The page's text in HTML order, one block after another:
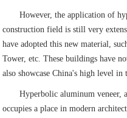
However, the application of
construction field is still very
have adopted this new material,
Tower, etc. These buildings have
also showcase China's high level
Hyperbolic aluminum veneer,
occupies a place in modern